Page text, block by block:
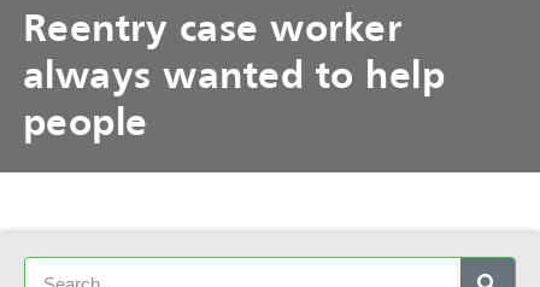
Reentry case worker
always wanted to help
people